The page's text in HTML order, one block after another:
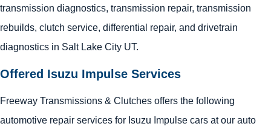
transmission diagnostics, transmission repair, transmission
rebuilds, clutch service, differential repair, and drivetrain
diagnostics in Salt Lake City UT.
Offered Isuzu Impulse Services
Freeway Transmissions & Clutches offers the following
automotive repair services for Isuzu Impulse cars at our auto